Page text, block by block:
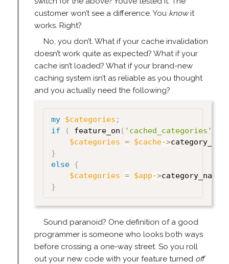
customer won’t see a difference. You knowit
works. Right?
No, you don’t. What if your cache invalidation
doesn’t work quite as expected? What if your
cache isn’t loaded? What if your brand-new
caching system isn’t as reliable as you thought
and you actually need the following?
my $categories ;
if
( feature_on ( 'cached_categories'
$categories = $cache->
}
else {
$categories = $app->category_names
}
Sound paranoid? One definition of a good
programmer is someone who looks both ways
before crossing a one-way street. So you roll
out your new code with your feature turned off